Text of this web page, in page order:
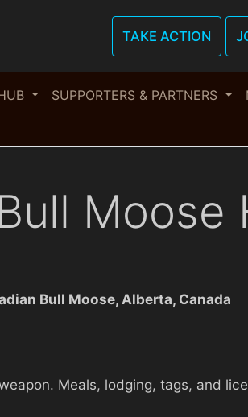
TAKE ACTION
SUPPORTERS & PARTNERS
Moose
Bull Moose, Alberta, Canada
Meals, lodging, tags, and